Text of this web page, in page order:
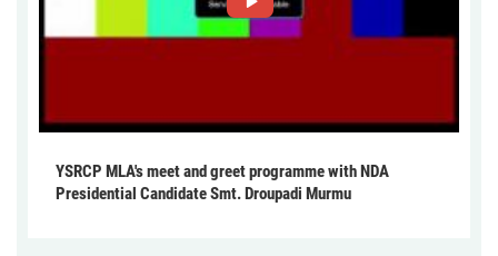
YSRCP MLA's meet and greet programme with NDA
Presidential Candidate Smt. Droupadi Murmu